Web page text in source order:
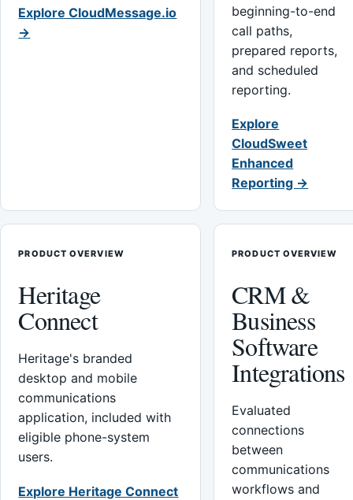
Explore CloudMessage.io
→
beginning-to-end
call paths,
prepared reports,
and scheduled
reporting.
Explore
CloudSweet
Enhanced
Reporting →
PRODUCT OVERVIEW
Heritage
Connect
Heritage's branded
desktop and mobile
communications
application, included with
eligible phone-system
users.
Explore Heritage Connect
PRODUCT OVERVIEW
CRM &
Business
Software
Integrations
Evaluated
connections
between
communications
workflows and